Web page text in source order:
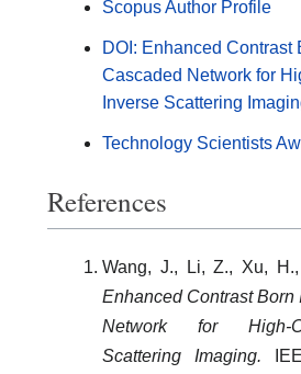
Scopus Author Profile
DOI: Enhanced Contrast
Cascaded Network for
Inverse Scattering
Technology Scientists
References
Wang, J., Li, Z., Xu,
Enhanced Contrast Born
Network for High-
Scattering Imaging.